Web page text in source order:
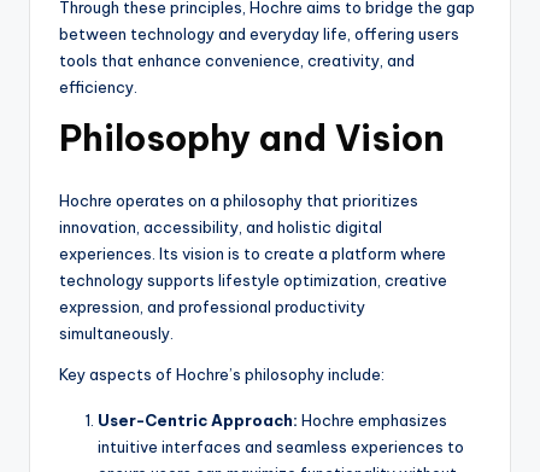
Through these principles, Hochre aims to bridge the gap
between technology and everyday life, offering users
tools that enhance convenience, creativity, and
efficiency.
Philosophy and Vision
Hochre operates on a philosophy that prioritizes
innovation, accessibility, and holistic digital
experiences. Its vision is to create a platform where
technology supports lifestyle optimization, creative
expression, and professional productivity
simultaneously.
Key aspects of Hochre’s philosophy include:
User-Centric Approach: Hochre emphasizes
intuitive interfaces and seamless experiences to